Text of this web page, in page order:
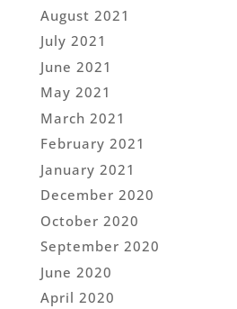
August 2021
July 2021
June 2021
May 2021
March 2021
February 2021
January 2021
December 2020
October 2020
September 2020
June 2020
April 2020